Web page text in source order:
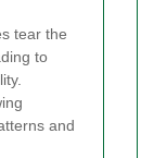
tear the
to
and